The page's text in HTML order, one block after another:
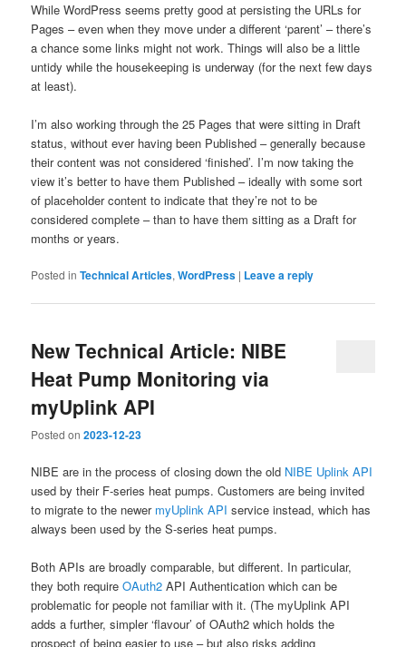
While WordPress seems pretty good at persisting the URLs for
Pages – even when they move under a different ‘parent’ – there’s
a chance some links might not work. Things will also be a little
untidy while the housekeeping is underway (for the next few days
at least).
I’m also working through the 25 Pages that were sitting in Draft
status, without ever having been Published – generally because
their content was not considered ‘finished’. I’m now taking the
view it’s better to have them Published – ideally with some sort
of placeholder content to indicate that they’re not to be
considered complete – than to have them sitting as a Draft for
months or years.
Posted in Technical Articles,WordPress | Leave a reply
New Technical Article: NIBE
Heat Pump Monitoring via
myUplink API
Posted on2023-12-23
NIBE are in the process of closing down the old NIBE Uplink API
used by their F-series heat pumps. Customers are being invited
to migrate to the newer myUplink API service instead, which has
always been used by the S-series heat pumps.
Both APIs are broadly comparable, but different. In particular,
they both requireOAuth2 API Authentication which can be
problematic for people not familiar with it. (The myUplink API
adds a further, simpler ‘flavour’ of OAuth2 which holds the
prospect of being easier to use – but also risks adding